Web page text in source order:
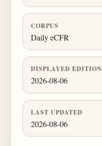
CORPUS
Daily eCFR
DISPLAYED EDITION
2026-08-06
LAST UPDATED
2026-08-06